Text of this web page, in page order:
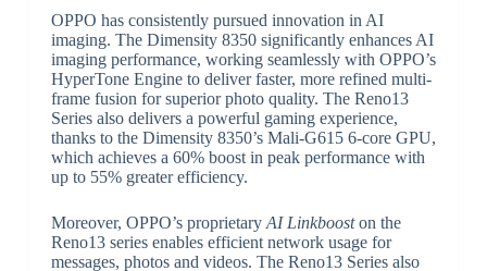
OPPO has consistently pursued innovation in AI
imaging. The Dimensity 8350 significantly enhances AI
imaging performance, working seamlessly with OPPO’s
HyperTone Engine to deliver faster, more refined multi-
frame fusion for superior photo quality. The Reno13
Series also delivers a powerful gaming experience,
thanks to the Dimensity 8350’s Mali-G615 6-core GPU,
which achieves a 60% boost in peak performance with
up to 55% greater efficiency.
Moreover, OPPO’s proprietary AI Linkbooston the
Reno13 series enables efficient network usage for
messages, photos and videos. The Reno13 Series also